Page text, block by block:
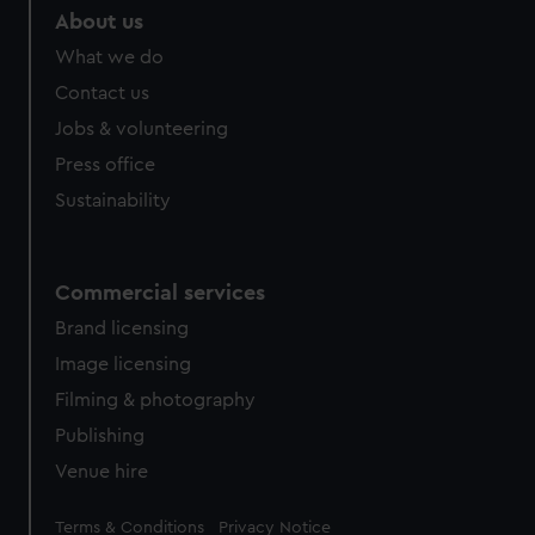
from third-party sources. You can choose to allow all
cookies, change your preferences or opt-out at any time.
About us
What we do
Contact us
Jobs & volunteering
Press office
Sustainability
Commercial services
Brand licensing
Image licensing
Filming & photography
Publishing
Venue hire
Legal
Terms & Conditions Privacy Notice